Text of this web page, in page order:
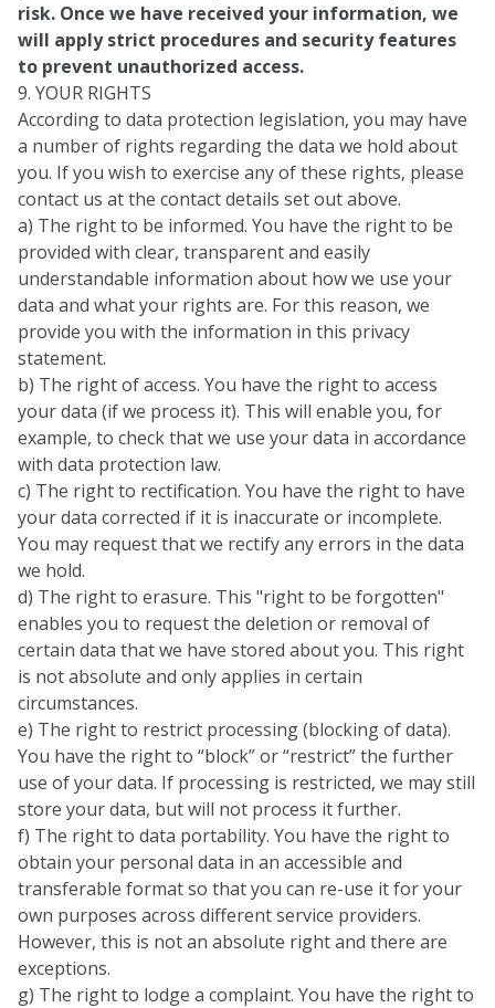
risk. Once we have received your information, we
will apply strict procedures and security features
to prevent unauthorized access.
9. YOUR RIGHTS
According to data protection legislation, you may have
a number of rights regarding the data we hold about
you. If you wish to exercise any of these rights, please
contact us at the contact details set out above.
a) The right to be informed. You have the right to be
provided with clear, transparent and easily
understandable information about how we use your
data and what your rights are. For this reason, we
provide you with the information in this privacy
statement.
b) The right of access. You have the right to access
your data (if we process it). This will enable you, for
example, to check that we use your data in accordance
with data protection law.
c) The right to rectification. You have the right to have
your data corrected if it is inaccurate or incomplete.
You may request that we rectify any errors in the data
we hold.
d) The right to erasure. This "right to be forgotten"
enables you to request the deletion or removal of
certain data that we have stored about you. This right
is not absolute and only applies in certain
circumstances.
e) The right to restrict processing (blocking of data).
You have the right to “block” or “restrict” the further
use of your data. If processing is restricted, we may still
store your data, but will not process it further.
f) The right to data portability. You have the right to
obtain your personal data in an accessible and
transferable format so that you can re-use it for your
own purposes across different service providers.
However, this is not an absolute right and there are
exceptions.
g) The right to lodge a complaint. You have the right to